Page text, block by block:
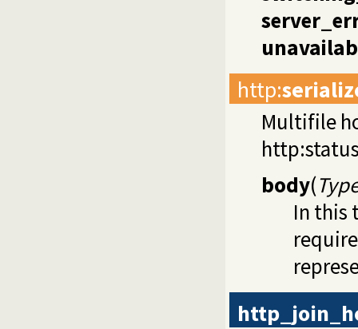
http:
Multifile
body(
In this